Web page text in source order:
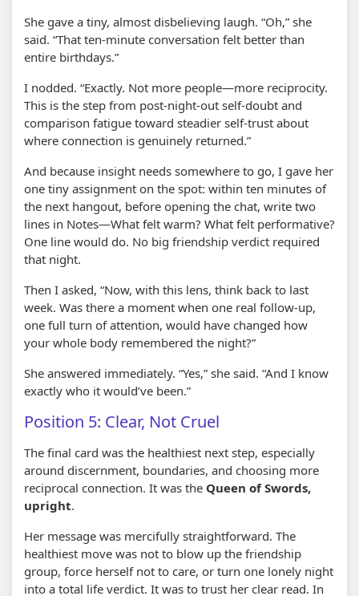
She gave a tiny, almost disbelieving laugh. “Oh,” she
said. “That ten-minute conversation felt better than
entire birthdays.”
I nodded. “Exactly. Not more people—more reciprocity.
This is the step from post-night-out self-doubt and
comparison fatigue toward steadier self-trust about
where connection is genuinely returned.”
And because insight needs somewhere to go, I gave her
one tiny assignment on the spot: within ten minutes of
the next hangout, before opening the chat, write two
lines in Notes—What felt warm? What felt performative?
One line would do. No big friendship verdict required
that night.
Then I asked, “Now, with this lens, think back to last
week. Was there a moment when one real follow-up,
one full turn of attention, would have changed how
your whole body remembered the night?”
She answered immediately. “Yes,” she said. “And I know
exactly who it would’ve been.”
Position 5: Clear, Not Cruel
The final card was the healthiest next step, especially
around discernment, boundaries, and choosing more
reciprocal connection. It was the Queen of Swords,
upright.
Her message was mercifully straightforward. The
healthiest move was not to blow up the friendship
group, force herself not to care, or turn one lonely night
into a total life verdict. It was to trust her clear read. In